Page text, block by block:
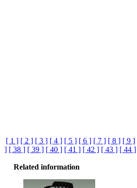
[ 1 ] [ 2 ] [ 3 ] [ 4 ] [ 5 ] [ 6 ] [ 7 ] [ 8 ] [ 9 ]
] [ 38 ] [ 39 ] [ 40 ] [ 41 ] [ 42 ] [ 43 ] [ 44 ]
Related information